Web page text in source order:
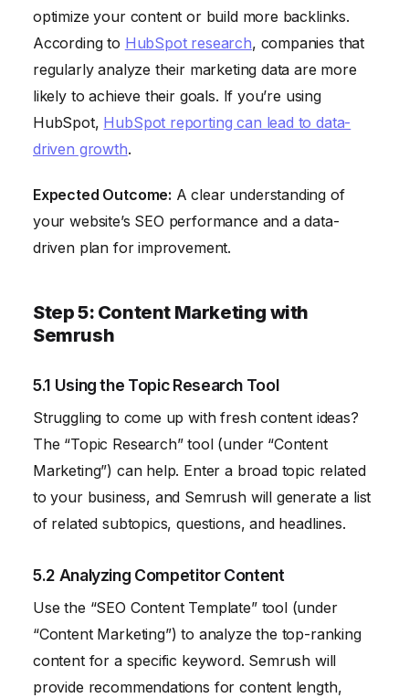
optimize your content or build more backlinks.
According to HubSpot research, companies that
regularly analyze their marketing data are more
likely to achieve their goals. If you’re using
HubSpot, HubSpot reporting can lead to data-
driven growth.
Expected Outcome: A clear understanding of
your website’s SEO performance and a data-
driven plan for improvement.
Step 5: Content Marketing with
Semrush
5.1 Using the Topic Research Tool
Struggling to come up with fresh content ideas?
The “Topic Research” tool (under “Content
Marketing”) can help. Enter a broad topic related
to your business, and Semrush will generate a list
of related subtopics, questions, and headlines.
5.2 Analyzing Competitor Content
Use the “SEO Content Template” tool (under
“Content Marketing”) to analyze the top-ranking
content for a specific keyword. Semrush will
provide recommendations for content length,